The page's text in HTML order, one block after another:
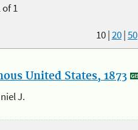
1
10|20|50
United States, 1873
J.